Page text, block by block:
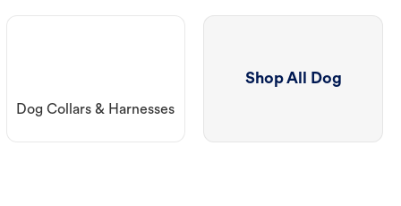
Dog Collars & Harnesses
Shop All Dog